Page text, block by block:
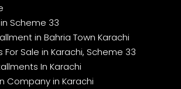
Scheme 33
in Bahria Town Karachi
For Sale in Karachi, Scheme 33
In Karachi
Company in Karachi